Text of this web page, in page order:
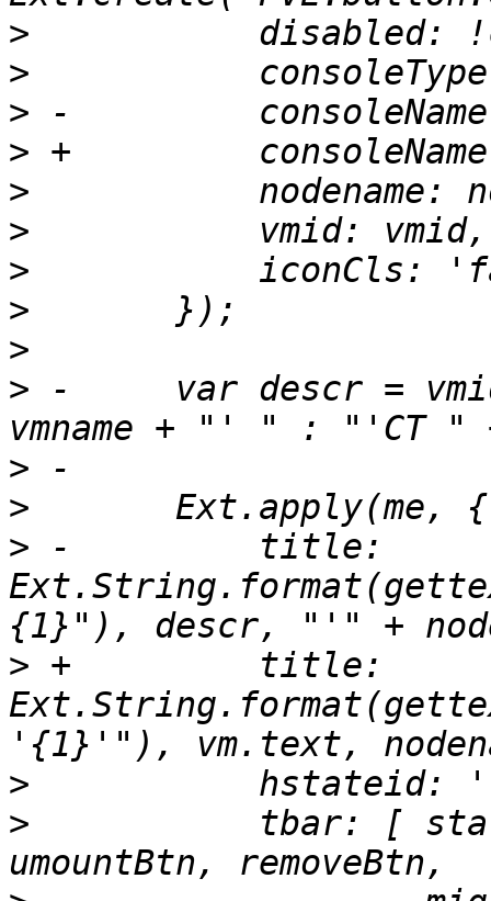
>
>
>
>
>
>
>
>
>
> -	var descr = vmid + " (" + (vmname ? "'" +
>
>
> -	    title:
> +	    title:
>
>